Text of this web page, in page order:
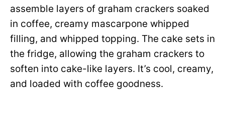
assemble layers of graham crackers soaked
in coffee, creamy mascarpone whipped
filling, and whipped topping. The cake sets in
the fridge, allowing the graham crackers to
soften into cake-like layers. It’s cool, creamy,
and loaded with coffee goodness.